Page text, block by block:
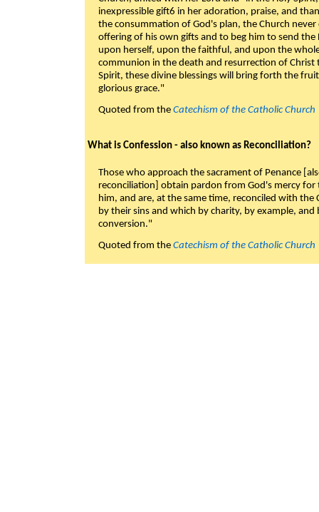
inexpressible gift6 in her adoration, praise, and
the consummation of God's plan, the Church
offering of his own gifts and to beg him to send
upon herself, upon the faithful, and upon the
communion in the death and resurrection of
Spirit, these divine blessings will bring forth the
glorious grace."
Quoted from the Catechism of the Catholic Church
What is Confession - also known as Reconciliation?
Those who approach the sacrament of Penance
reconciliation] obtain pardon from God's mercy
him, and are, at the same time, reconciled with
by their sins and which by charity, by example,
conversion."
Quoted from the Catechism of the Catholic Church